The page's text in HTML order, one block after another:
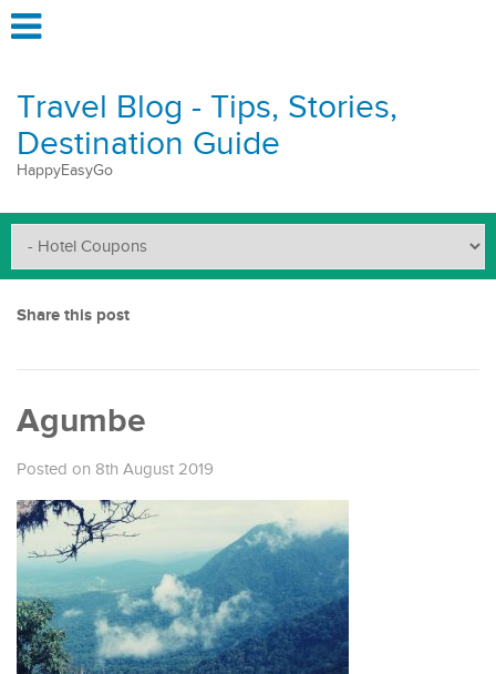
Travel Blog - Tips, Stories,
Destination Guide
HappyEasyGo
Share this post
Agumbe
Posted on 8th August 2019